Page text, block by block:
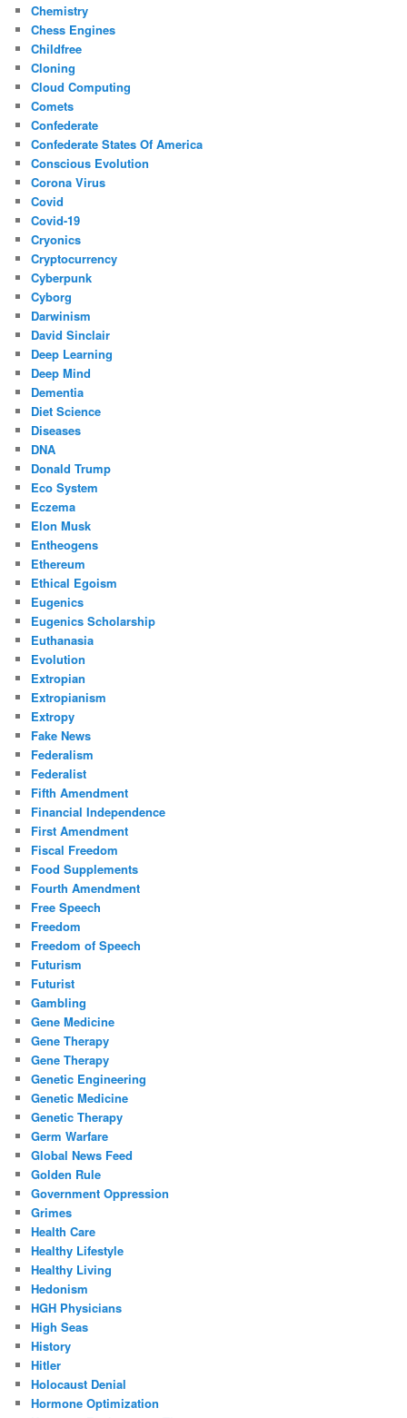
Chemistry
Chess Engines
Childfree
Cloning
Cloud Computing
Comets
Confederate
Confederate States Of America
Conscious Evolution
Corona Virus
Covid
Covid-19
Cryonics
Cryptocurrency
Cyberpunk
Cyborg
Darwinism
David Sinclair
Deep Learning
Deep Mind
Dementia
Diet Science
Diseases
DNA
Donald Trump
Eco System
Eczema
Elon Musk
Entheogens
Ethereum
Ethical Egoism
Eugenics
Eugenics Scholarship
Euthanasia
Evolution
Extropian
Extropianism
Extropy
Fake News
Federalism
Federalist
Fifth Amendment
Financial Independence
First Amendment
Fiscal Freedom
Food Supplements
Fourth Amendment
Free Speech
Freedom
Freedom of Speech
Futurism
Futurist
Gambling
Gene Medicine
Gene Therapy
Gene Therapy
Genetic Engineering
Genetic Medicine
Genetic Therapy
Germ Warfare
Global News Feed
Golden Rule
Government Oppression
Grimes
Health Care
Healthy Lifestyle
Healthy Living
Hedonism
HGH Physicians
High Seas
History
Hitler
Holocaust Denial
Hormone Optimization